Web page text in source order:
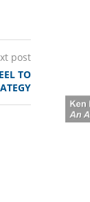
post
TO